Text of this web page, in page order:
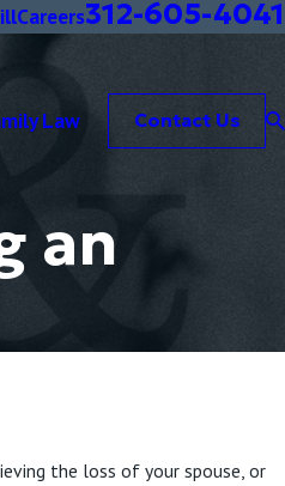
Careers312-605-4041
Law Contact Us
an
the loss of your spouse, or